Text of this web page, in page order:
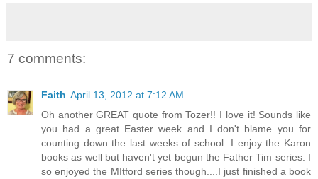
7 comments:
Faith April 13, 2012 at 7:12 AM
Oh another GREAT quote from Tozer!! I love it! Sounds like
you had a great Easter week and I don't blame you for
counting down the last weeks of school. I enjoy the Karon
books as well but haven't yet begun the Father Tim series. I
so enjoyed the MItford series though....I just finished a book